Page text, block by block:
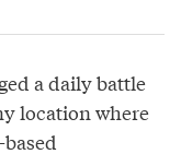
a daily battle
location where